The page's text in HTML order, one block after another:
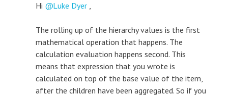
Hi Luke Dyer ,
The rolling up of the hierarchy values is the first
mathematical operation that happens. The
calculation evaluation happens second. This
means that expression that you wrote is
calculated on top of the base value of the item,
after the children have been aggregated. So if you